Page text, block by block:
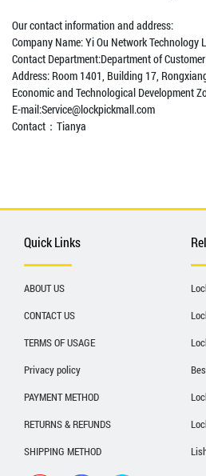
Our contact information and address:
Company Name: Yi Ou Network Technology
Contact Department:Department of
Address: Room 1401, Building 17,
Economic and Technological Development
E-mail:Service@lockpickmall.com
Contact：Tianya
Quick Links
ABOUT US
CONTACT US
TERMS OF USAGE
Privacy policy
PAYMENT METHOD
RETURNS & REFUNDS
SHIPPING METHOD